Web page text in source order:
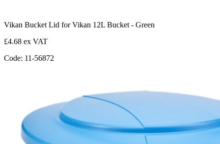
Vikan Bucket Lid for Vikan 12L Bucket - Green
£4.68 ex VAT
Code: 11-56872